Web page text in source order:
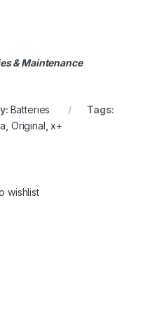
& Maintenance
Batteries
Tags:
Original ,x+
wishlist